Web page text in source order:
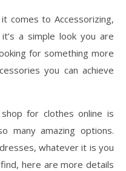
comes to Accessorizing,
a simple look you are
for something more
you can achieve
for clothes online is
many amazing options.
whatever it is you
here are more details